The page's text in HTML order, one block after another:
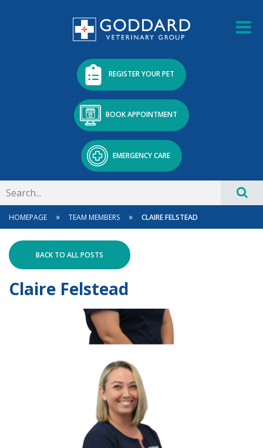
REGISTER YOUR PET
BOOK APPOINTMENT
EMERGENCY CARE
HOMEPAGE » TEAM MEMBERS » CLAIRE FELSTEAD
BACK TO ALL POSTS
Claire Felstead